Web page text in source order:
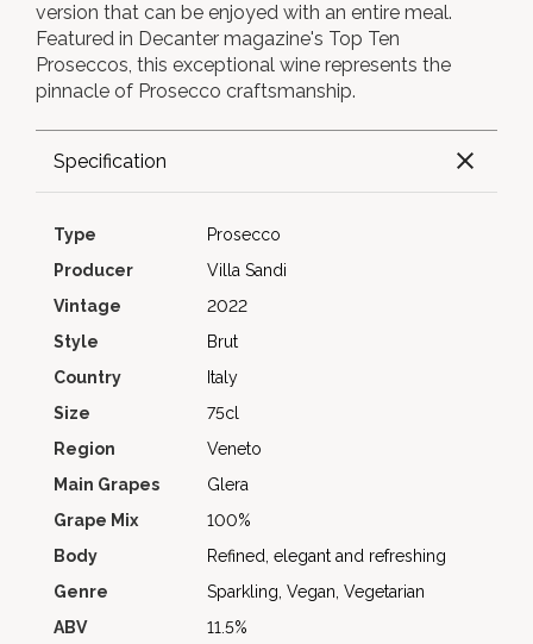
version that can be enjoyed with an entire meal.
Featured in Decanter magazine's Top Ten
Proseccos, this exceptional wine represents the
pinnacle of Prosecco craftsmanship.
Specification
Type
Prosecco
Producer
Villa Sandi
Vintage
2022
Style
Brut
Country
Italy
Size
75cl
Region
Veneto
Main Grapes
Glera
Grape Mix
100%
Body
Refined, elegant and refreshing
Genre
Sparkling, Vegan, Vegetarian
ABV
11.5%